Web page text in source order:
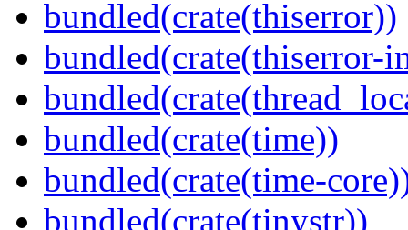
bundled(crate(thiserror))
bundled(crate(thiserror-
bundled(crate(time))
bundled(crate(time-
bundled(crate(tinystr))